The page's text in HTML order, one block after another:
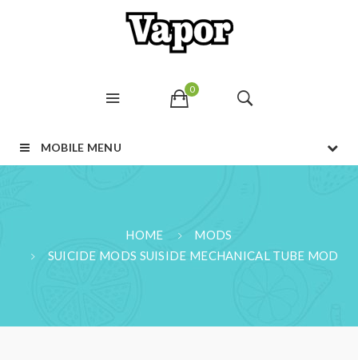
0
MOBILE MENU
HOME
MODS
SUICIDE MODS SUISIDE MECHANICAL TUBE MOD